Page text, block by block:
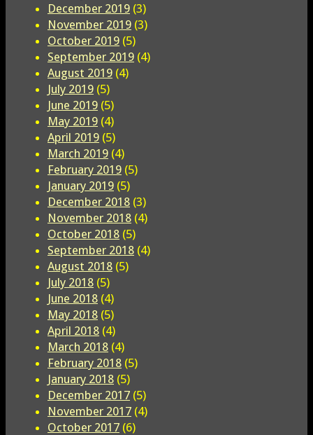
December 2019 (3)
November 2019 (3)
October 2019 (5)
September 2019 (4)
August 2019 (4)
July 2019 (5)
June 2019 (5)
May 2019 (4)
April 2019 (5)
March 2019 (4)
February 2019 (5)
January 2019 (5)
December 2018 (3)
November 2018 (4)
October 2018 (5)
September 2018 (4)
August 2018 (5)
July 2018 (5)
June 2018 (4)
May 2018 (5)
April 2018 (4)
March 2018 (4)
February 2018 (5)
January 2018 (5)
December 2017 (5)
November 2017 (4)
October 2017 (6)